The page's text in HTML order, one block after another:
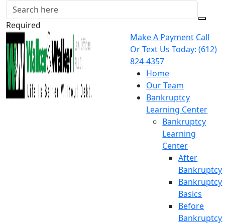
Required
Make A Payment Call
Or Text Us Today: (612)
824-4357
Home
Our Team
Bankruptcy
Learning Center
Bankruptcy
Learning
Center
After
Bankruptcy
Bankruptcy
Basics
Before
Bankruptcy